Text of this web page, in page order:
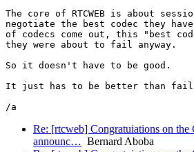
The core of RTCWEB is about
negotiate the best codec they
of codecs come out, this "best
they were about to fail anyway.
So it doesn't have to be good.
It just has to be better than
Re: [rtcweb] Congratuiations on the
announc… Bernard Aboba